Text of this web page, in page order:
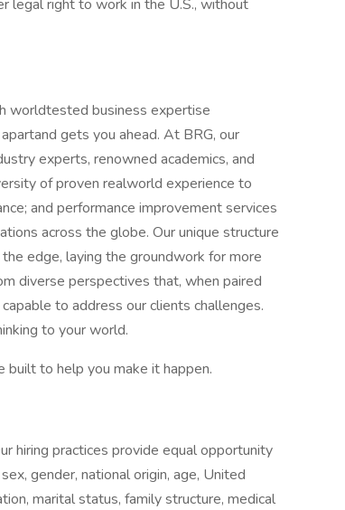
legal right to work in the U.S., without
worldtested business expertise
gets you ahead. At BRG, our
experts, renowned academics, and
of proven realworld experience to
and performance improvement services
across the globe. Our unique structure
edge, laying the groundwork for more
diverse perspectives that, when paired
to address our clients challenges.
to your world.
to help you make it happen.
hiring practices provide equal opportunity
gender, national origin, age, United
marital status, family structure, medical